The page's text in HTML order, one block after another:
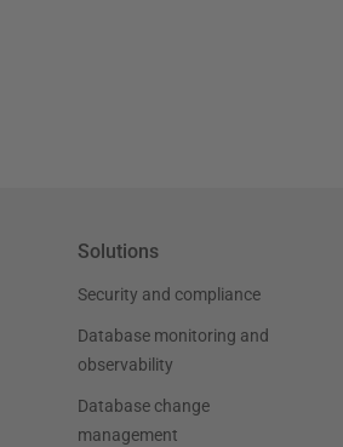
Solutions
Security and compliance
Database monitoring and
observability
Database change
management